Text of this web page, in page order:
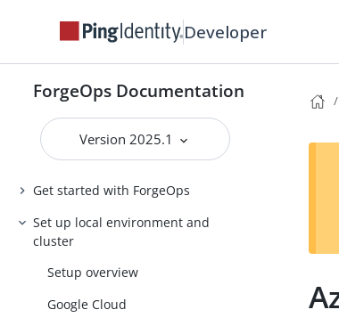
Developer
ForgeOps Documentation
Version 2025.1
Get started with ForgeOps
Set up local environment and
cluster
Setup overview
Google Cloud